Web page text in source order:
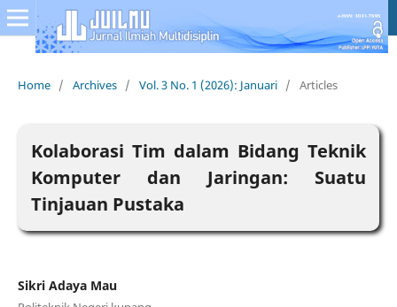
Home / Archives / Vol. 3 No. 1 (2026): Januari / Articles
Kolaborasi Tim dalam Bidang Teknik
Komputer dan Jaringan: Suatu
Tinjauan Pustaka
Sikri Adaya Mau